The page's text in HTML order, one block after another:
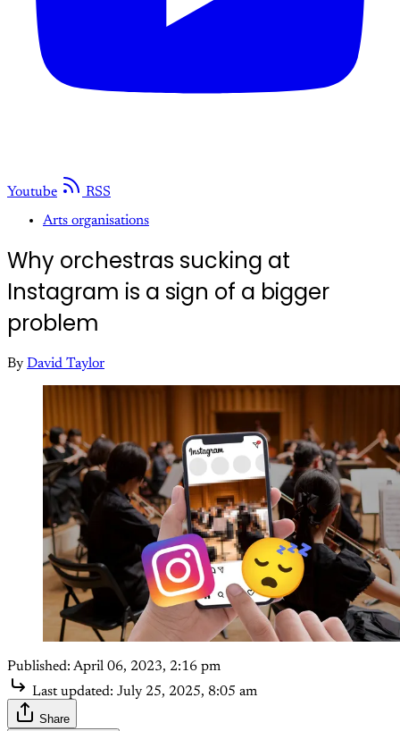
Youtube
RSS
Arts organisations
Why orchestras sucking at
Instagram is a sign of a bigger
problem
By David Taylor
Published: April 06, 2023, 2:16 pm
Last updated: July 25, 2025, 8:05 am
Share